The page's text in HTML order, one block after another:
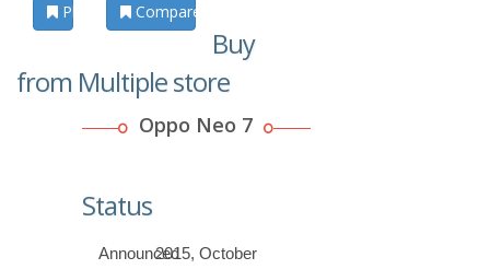
Photos Compare
Buy
from Multiple store
Oppo Neo 7
Status
Announced2015, October